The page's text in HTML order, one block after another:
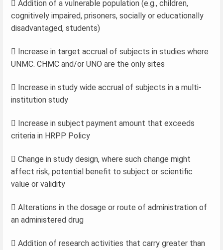
 Addition of a vulnerable population (e.g., children,
cognitively impaired, prisoners, socially or educationally
disadvantaged, students)
 Increase in target accrual of subjects in studies where
UNMC. CHMC and/or UNO are the only sites
 Increase in study wide accrual of subjects in a multi-
institution study
 Increase in subject payment amount that exceeds
criteria in HRPP Policy
 Change in study design, where such change might
affect risk, potential benefit to subject or scientific
value or validity
 Alterations in the dosage or route of administration of
an administered drug
 Addition of research activities that carry greater than